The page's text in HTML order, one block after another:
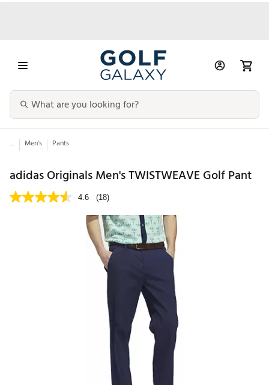
... Men's Pants
adidas Originals Men's TWISTWEAVE Golf Pant
4.6 (18)